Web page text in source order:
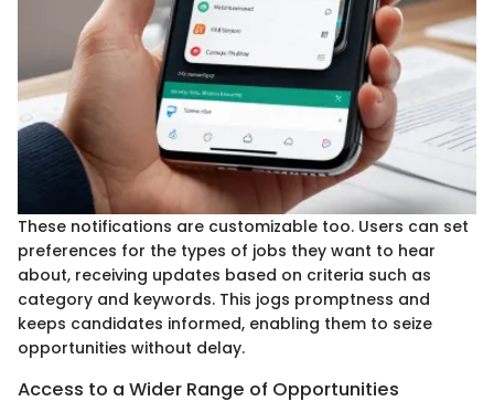
These notifications are customizable too. Users can set
preferences for the types of jobs they want to hear
about, receiving updates based on criteria such as
category and keywords. This jogs promptness and
keeps candidates informed, enabling them to seize
opportunities without delay.
Access to a Wider Range of Opportunities